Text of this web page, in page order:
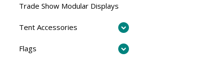
Trade Show Modular Displays
Tent Accessories
Flags